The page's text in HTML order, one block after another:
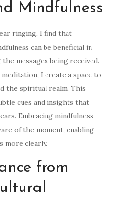
Mindfulness
ringing, I find that
can be beneficial in
messages being received.
I create a space to
the spiritual realm. This
cues and insights that
Embracing mindfulness
of the moment, enabling
more clearly.
from